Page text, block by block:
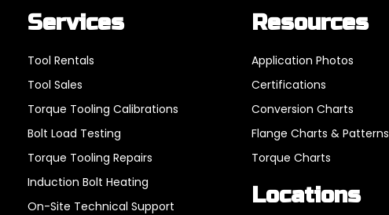
Services
Tool Rentals
Tool Sales
Torque Tooling Calibrations
Bolt Load Testing
Torque Tooling Repairs
Induction Bolt Heating
On-Site Technical Support
Resources
Application Photos
Certifications
Conversion Charts
Flange Charts & Patterns
Torque Charts
Locations